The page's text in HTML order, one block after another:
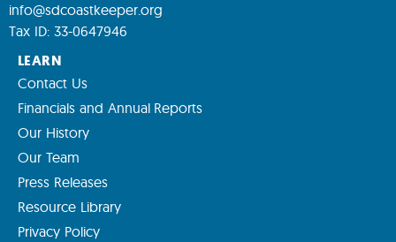
info@sdcoastkeeper.org
Tax ID: 33-0647946
LEARN
Contact Us
Financials and Annual Reports
Our History
Our Team
Press Releases
Resource Library
Privacy Policy